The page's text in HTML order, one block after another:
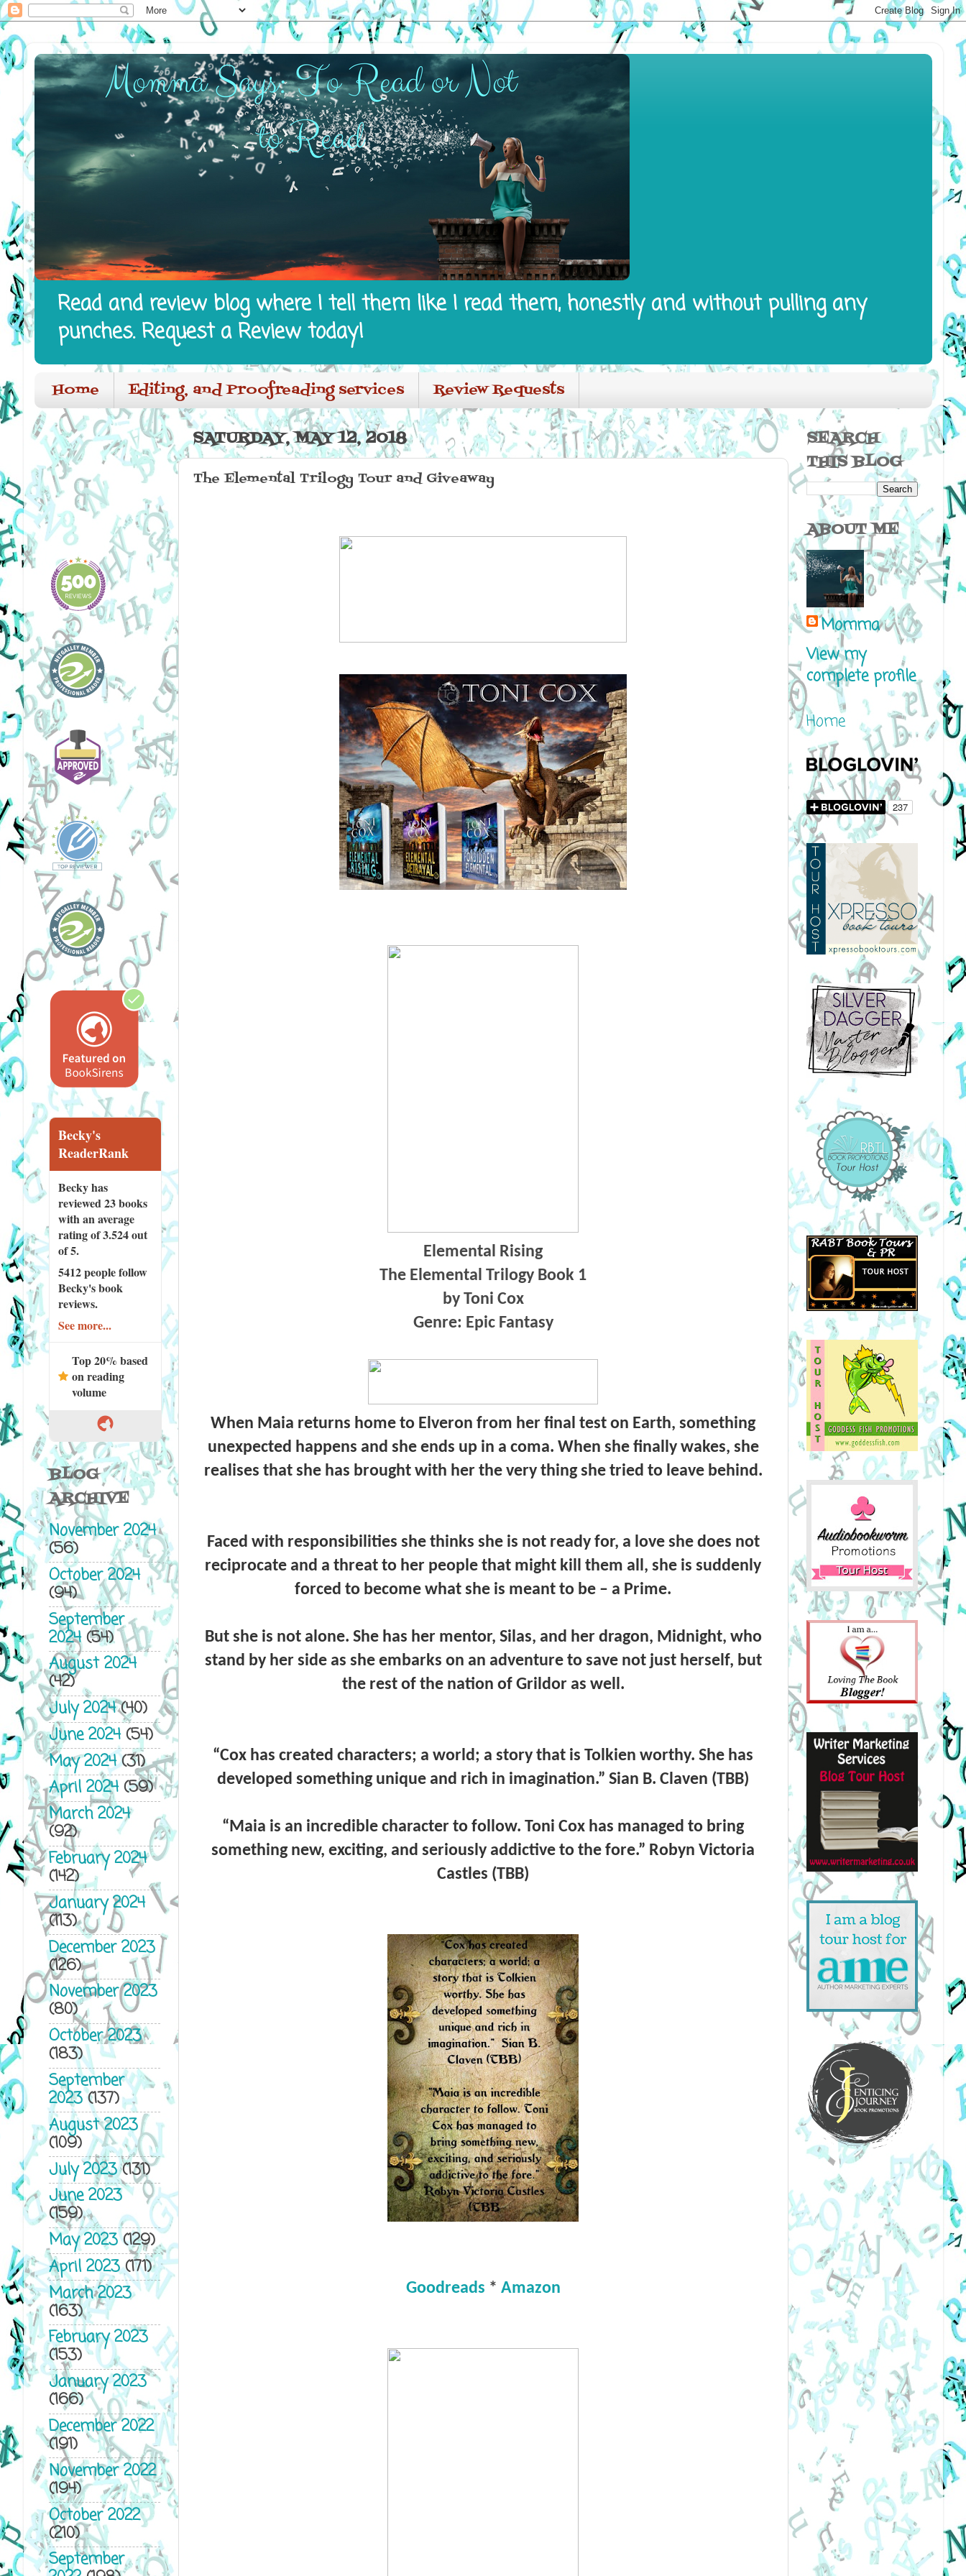
Read and review blog where I tell them like I read them, honestly and without pulling any
punches. Request a Review today!
Home Editing, and Proofreading services Review Requests
SATURDAY, MAY 12, 2018
The Elemental Trilogy Tour and Giveaway
Elemental Rising
The Elemental Trilogy Book 1
by Toni Cox
Genre: Epic Fantasy
When Maia returns home to Elveron from her final test on Earth, something
unexpected happens and she ends up in a coma. When she finally wakes, she
realises that she has brought with her the very thing she tried to leave behind.
Faced with responsibilities she thinks she is not ready for, a love she does not
reciprocate and a threat to her people that might kill them all, she is suddenly
forced to become what she is meant to be – a Prime.
But she is not alone. She has her mentor, Silas, and her dragon, Midnight, who
stand by her side as she embarks on an adventure to save not just herself, but
the rest of the nation of Grildor as well.
“Cox has created characters; a world; a story that is Tolkien worthy. She has
developed something unique and rich in imagination.” Sian B. Claven (TBB)
“Maia is an incredible character to follow. Toni Cox has managed to bring
something new, exciting, and seriously addictive to the fore.” Robyn Victoria
Castles (TBB)
Goodreads * Amazon
Becky's
ReaderRank
Becky has
reviewed23 books
with an average
rating of 3.524 out
of 5.
5412 peoplefollow
Becky's book
reviews.
See more...
Top 20% based
on reading
volume
BLOG
ARCHIVE
November 2024
(56)
October 2024
(94)
September
2024(54)
August 2024
(42)
July 2024(40)
June 2024(54)
May 2024(31)
April 2024(59)
March 2024
(92)
February 2024
(142)
January 2024
(113)
December 2023
(126)
November 2023
(80)
October 2023
(183)
September
2023(137)
August 2023
(109)
July 2023(131)
June 2023
(159)
May 2023(129)
April 2023(171)
March 2023
(163)
February 2023
(153)
January 2023
(166)
December 2022
(191)
November 2022
(194)
October 2022
(210)
September
SEARCH
THIS BLOG
ABOUT ME
Momma
View my
complete profile
Home